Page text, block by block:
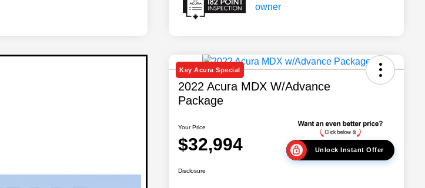
Key Acura Special
2022 Acura MDX W/Advance
Package
Your Price
$32,994 Unlock Instant Offer
Disclosure